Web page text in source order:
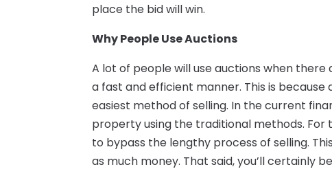
place the bid will win.
Why People Use Auctions
A lot of people will use auctions when
a fast and efficient manner. This is
easiest method of selling. In the current
property using the traditional methods.
to bypass the lengthy process of selling.
as much money. That said, you’ll certainly